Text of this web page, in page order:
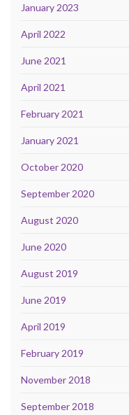
January 2023
April 2022
June 2021
April 2021
February 2021
January 2021
October 2020
September 2020
August 2020
June 2020
August 2019
June 2019
April 2019
February 2019
November 2018
September 2018